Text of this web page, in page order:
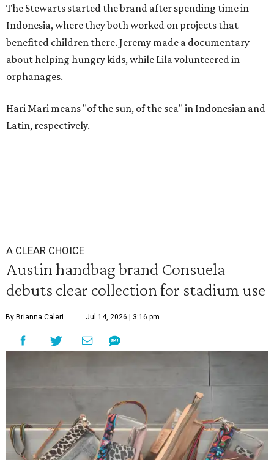
The Stewarts started the brand after spending time in
Indonesia, where they both worked on projects that
benefited children there. Jeremy made a documentary
about helping hungry kids, while Lila volunteered in
orphanages.
Hari Mari means "of the sun, of the sea" in Indonesian and
Latin, respectively.
A CLEAR CHOICE
Austin handbag brand Consuela
debuts clear collection for stadium use
By Brianna Caleri Jul 14, 2026 | 3:16 pm